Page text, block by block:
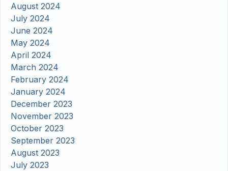
August 2024
July 2024
June 2024
May 2024
April 2024
March 2024
February 2024
January 2024
December 2023
November 2023
October 2023
September 2023
August 2023
July 2023